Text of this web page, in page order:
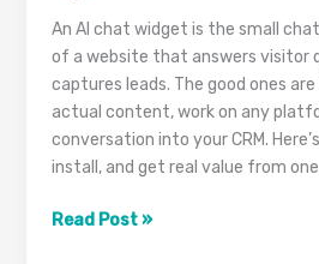
Support
Tickets
Empowers
Customers
An AI chat widget is the small
of a website that answers visitor
captures leads. The good ones
actual content, work on any
conversation into your CRM.
install, and get real value from
AI
Read Post »